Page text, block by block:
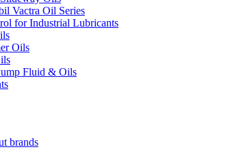
Vactra Oil Series
for Industrial Lubricants
Oils
Fluid & Oils
brands